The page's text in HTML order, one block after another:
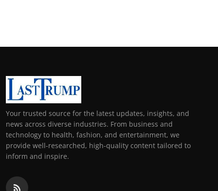
Your trusted source for the latest updates, insights, and
news across diverse industries. From business and
technology to health, fashion, and entertainment, we
provide well-researched, high-quality content tailored to
inform and inspire.